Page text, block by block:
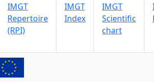
IMGT
Repertoire
(RPI)
IMGT
Index
IMGT
Scientific
chart